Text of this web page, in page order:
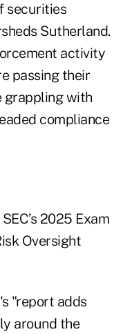
securities
Sutherland.
activity
passing their
grappling with
compliance
2025 Exam
Oversight
"report adds
around the